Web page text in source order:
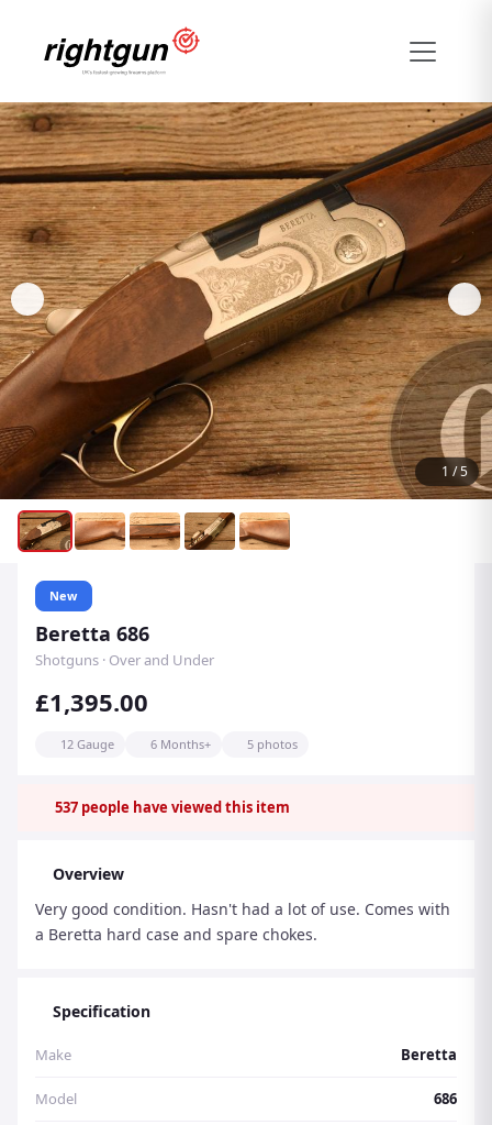
1 /5
New
Beretta 686
Shotguns · Over and Under
£1,395.00
12 Gauge 6 Months+ 5 photos
537 people have viewed this item
Overview
Very good condition. Hasn't had a lot of use. Comes with
a Beretta hard case and spare chokes.
Specification
Make Beretta
Model 686